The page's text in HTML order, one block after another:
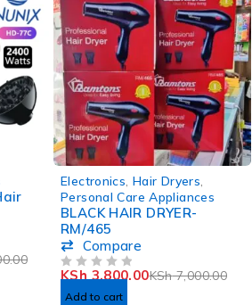
Electronics Hair Dryers
Personal Care Appliances
BLACK HAIR DRYER-
RM/465
Compare
KSh7,000.00
KSh3,800.00
Add to cart